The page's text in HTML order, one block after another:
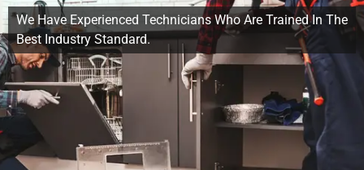
We Have Experienced Technicians Who Are Trained In The
Best Industry Standard.